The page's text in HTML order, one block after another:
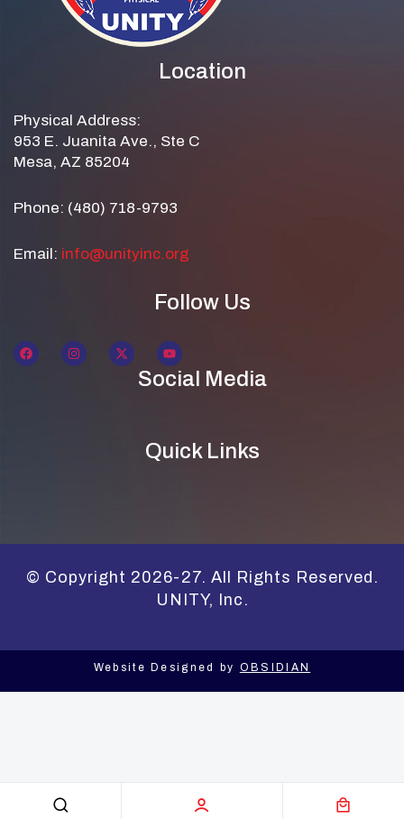
Location
Physical Address:
953 E. Juanita Ave., Ste C
Mesa, AZ 85204
Phone: (480) 718-9793
Email: info@unityinc.org
Follow Us
Social Media
Quick Links
© Copyright 2026-27. All Rights Reserved.
UNITY, Inc.
Website Designed by OBSIDIAN